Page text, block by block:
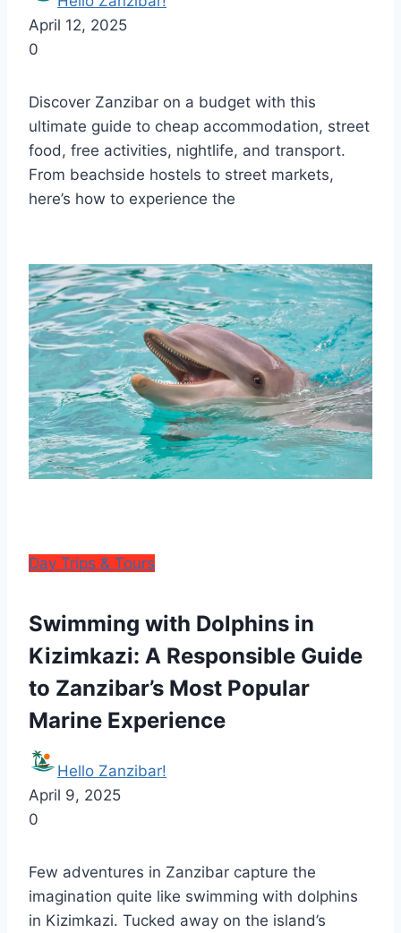
April 12, 2025
0
Discover Zanzibar on a budget with this
ultimate guide to cheap accommodation, street
food, free activities, nightlife, and transport.
From beachside hostels to street markets,
here’s how to experience the
Day Trips & Tours
Swimming with Dolphins in
Kizimkazi: A Responsible Guide
to Zanzibar’s Most Popular
Marine Experience
Hello Zanzibar!
April 9, 2025
0
Few adventures in Zanzibar capture the
imagination quite like swimming with dolphins
in Kizimkazi. Tucked away on the island’s